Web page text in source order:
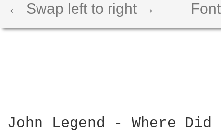
← Swap left to right →
John Legend - Where Did